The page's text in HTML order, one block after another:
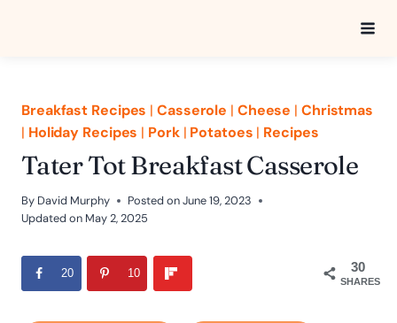
Breakfast Recipes |Casserole | Cheese | Christmas
| Holiday Recipes | Pork| Potatoes | Recipes
Tater Tot Breakfast Casserole
By David Murphy Posted onJune 19, 2023
Updated on May 2, 2025
30
SHARES
20 10